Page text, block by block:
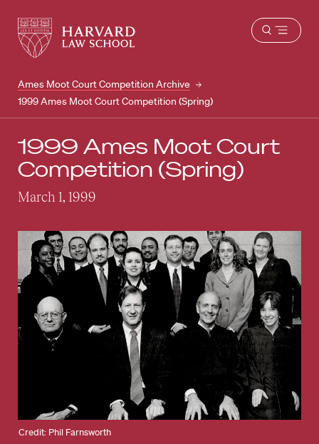
Harvard
Law
School
shield
Harvard
Law
School
Ames Moot Court Competition Archive
1999 Ames Moot Court Competition (Spring)
Open
1999 Ames Moot Court
Competition (Spring)
March 1, 1999
Credit: Phil Farnsworth